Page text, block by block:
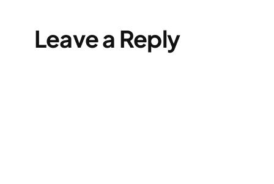
Leave a Reply